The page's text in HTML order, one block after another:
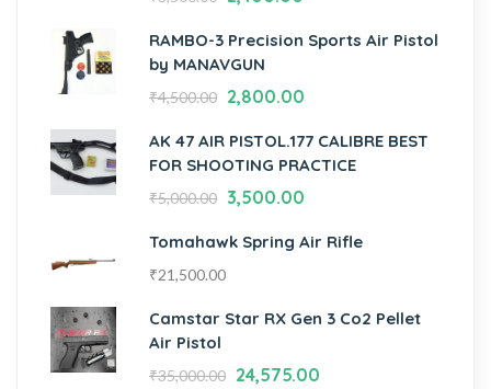
RAMBO-3 Precision Sports Air Pistol
by MANAVGUN
₹4,500.00 2,800.00
AK 47 AIR PISTOL.177 CALIBRE BEST
FOR SHOOTING PRACTICE
₹5,000.00 3,500.00
Tomahawk Spring Air Rifle
₹21,500.00
Camstar Star RX Gen 3 Co2 Pellet
Air Pistol
₹35,000.00 24,575.00